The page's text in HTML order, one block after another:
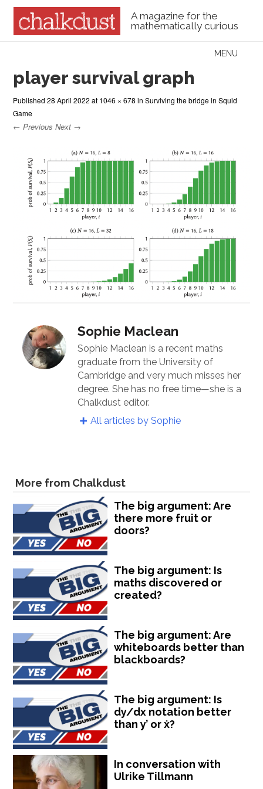
A magazine for the
mathematically curious
Menu
MENU
player survival graph
Published28 April 2022 at 1046 × 678 inSurviving the bridge in Squid
Game
← Previous Next →
Sophie Maclean
Sophie Maclean is a recent maths
graduate from the University of
Cambridge and very much misses her
degree. She has no free time—she is a
Chalkdust editor.
All articles by Sophie
More from Chalkdust
The big argument: Are
there more fruit or
doors?
The big argument: Is
maths discovered or
created?
The big argument: Are
whiteboards better than
blackboards?
The big argument: Is
dy/dx notation better
than y’ or ẋ?
In conversation with
Ulrike Tillmann